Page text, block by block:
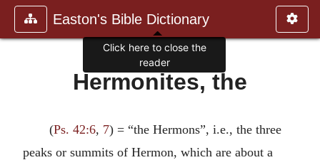
Easton's Bible Dictionary
Hermonites, the
(Ps. 42:6, 7) = “the Hermons”, i.e., the three
peaks or summits of Hermon, which are about a
Click here to close the
reader